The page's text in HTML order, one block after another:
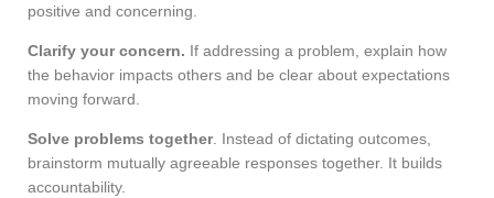
positive and concerning.
Clarify your concern. If addressing a problem, explain how
the behavior impacts others and be clear about expectations
moving forward.
Solve problems together. Instead of dictating outcomes,
brainstorm mutually agreeable responses together. It builds
accountability.